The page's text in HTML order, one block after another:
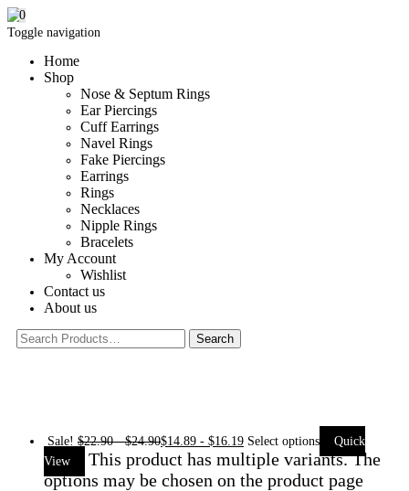
Toggle navigation
Home
Shop
Nose & Septum Rings
Ear Piercings
Cuff Earrings
Navel Rings
Fake Piercings
Earrings
Rings
Necklaces
Nipple Rings
Bracelets
My Account
Wishlist
Contact us
About us
0
Sale! $22.90-$24.90$14.89 - $16.19 Select options
Quick
View
This product has multiple variants. The
options may be chosen on the product page